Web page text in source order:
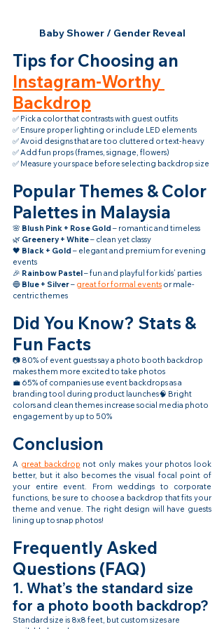
Baby Shower / Gender Reveal
Tips for Choosing an
Instagram-Worthy
Backdrop
✅ Pick a color that contrasts with guest outfits
✅ Ensure proper lighting or include LED elements
✅ Avoid designs that are too cluttered or text-heavy
✅ Add fun props (frames, signage, flowers)
✅ Measure your space before selecting backdrop size
Popular Themes & Color
Palettes in Malaysia
🌸 Blush Pink + Rose Gold – romantic and timeless
🌿 Greenery + White – clean yet classy
🖤 Black + Gold – elegant and premium for evening
events
🎉 Rainbow Pastel – fun and playful for kids’ parties
🔵 Blue + Silver – great for formal events or male-
centric themes
Did You Know? Stats &
Fun Facts
📷 80% of event guests say a photo booth backdrop
makes them more excited to take photos
💼 65% of companies use event backdrops as a
branding tool during product launches🧠 Bright
colors and clean themes increase social media photo
engagement by up to 50%
Conclusion
A great backdrop not only makes your photos look
better, but it also becomes the visual focal point of
your entire event. From weddings to corporate
functions, be sure to choose a backdrop that fits your
theme and venue. The right design will have guests
lining up to snap photos!
Frequently Asked
Questions (FAQ)
1. What’s the standard size
for a photo booth backdrop?
Standard size is 8x8 feet, but custom sizes are